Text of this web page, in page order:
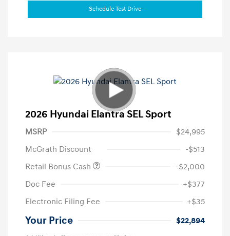
Schedule Test Drive
2026 Hyundai Elantra SEL Sport
MSRP
$24,995
McGrath Discount
-$513
Retail Bonus Cash
-$2,000
Doc Fee
+$377
Electronic Filing Fee
+$35
Your Price $22,894